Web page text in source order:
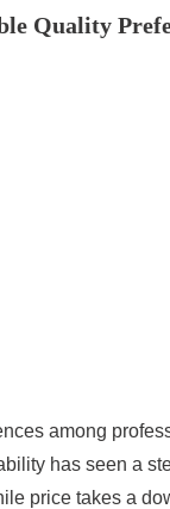
Quality
among
has seen a
price takes a